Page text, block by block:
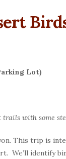
Lot)
with some
This trip is
We’ll identify